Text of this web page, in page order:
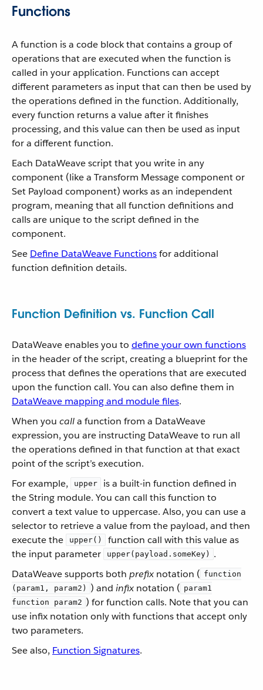
Functions
A function is a code block that contains a group of
operations that are executed when the function is
called in your application. Functions can accept
different parameters as input that can then be used by
the operations defined in the function. Additionally,
every function returns a value after it finishes
processing, and this value can then be used as input
for a different function.
Each DataWeave script that you write in any
component (like a Transform Message component or
Set Payload component) works as an independent
program, meaning that all function definitions and
calls are unique to the script defined in the
component.
See Define DataWeave Functionsfor additional
function definition details.
Function Definition vs. Function Call
DataWeave enables you to define your own functions
in the header of the script, creating a blueprint for the
process that defines the operations that are executed
upon the function call. You can also define them in
DataWeave mapping and module files.
When you calla function from a DataWeave
expression, you are instructing DataWeave to run all
the operations defined in that function at that exact
point of the script’s execution.
For example,
upper
is a built-in function defined in
the String module. You can call this function to
convert a text value to uppercase. Also, you can use a
selector to retrieve a value from the payload, and then
execute the
upper()
function call with this value as
the input parameter
upper(payload.someKey)
.
DataWeave supports both prefix notation ( function
(param1, param2)
) and infix notation ( param1
function param2 ) for function calls. Note that you can
use infix notation only with functions that accept only
two parameters.
See also, Function Signatures.